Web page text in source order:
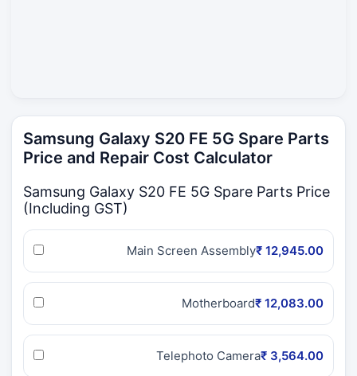
Samsung Galaxy S20 FE 5G Spare Parts
Price and Repair Cost Calculator
Samsung Galaxy S20 FE 5G Spare Parts Price
(Including GST)
Main Screen Assembly₹ 12,945.00
Motherboard₹ 12,083.00
Telephoto Camera₹ 3,564.00